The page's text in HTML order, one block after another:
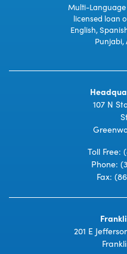
Multi-Language
licensed loan
English,
Punjabi,
107 N
Toll Free:
Phone:
Fax:
201 E